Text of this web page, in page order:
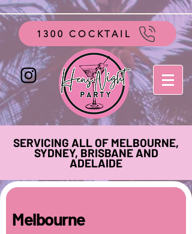
google-site-verification=vo28aapC-GGKhz__y9hO01AQnyi-
WiRRizIABI_GeeA
1300 COCKTAIL
SERVICING ALL OF MELBOURNE,
SYDNEY, BRISBANE AND
ADELAIDE
Melbourne